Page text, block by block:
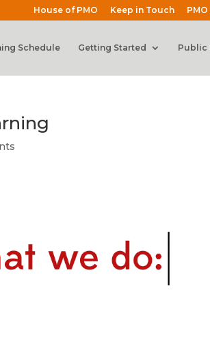
House of PMO Keep in Touch
Schedule Getting Started Public